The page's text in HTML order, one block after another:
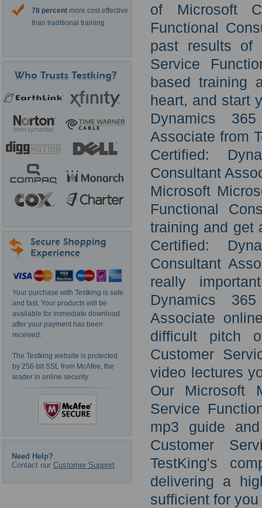
78 percent more cost effective
than traditional training
Your purchase with Testking is safe
and fast. Your products will be
available for immediate download
after your payment has been
received.
The Testking website is protected
by 256-bit SSL from McAfee, the
leader in online security.
Need Help?
Contact our Customer Support
of Microsoft
Functional
past results of
Service
based training
heart, and start
Dynamics
Associate from
Certified:
Consultant
Microsoft
Functional
training and get
Certified:
Consultant
really
Dynamics
Associate
difficult pitch
Customer
video lectures
Our Microsoft
Service
mp3 guide
Customer
TestKing's
delivering a
sufficient for